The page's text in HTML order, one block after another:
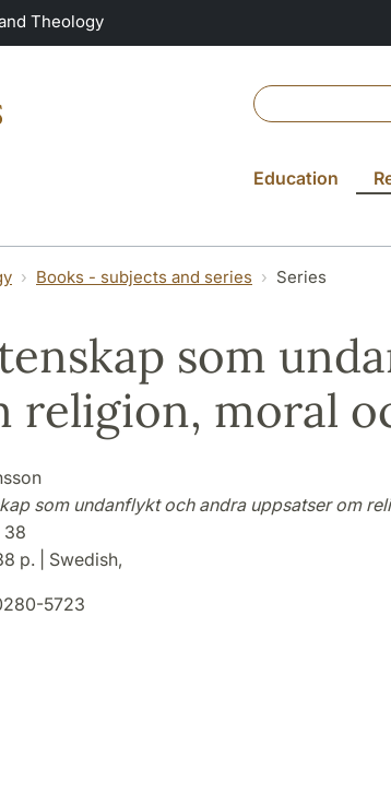
Theology
Education
Books - subjects and series Series
som
religion, moral
som undanflykt och andra uppsatser om
38
p. | Swedish,
5723